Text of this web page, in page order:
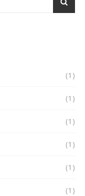
(1)
(1)
(1)
(1)
(1)
(1)